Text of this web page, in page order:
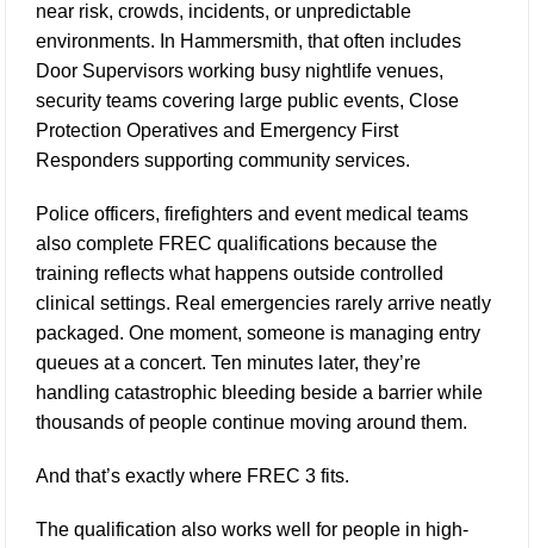
near risk, crowds, incidents, or unpredictable
environments. In Hammersmith, that often includes
Door Supervisors working busy nightlife venues,
security teams covering large public events, Close
Protection Operatives and Emergency First
Responders supporting community services.
Police officers, firefighters and event medical teams
also complete FREC qualifications because the
training reflects what happens outside controlled
clinical settings. Real emergencies rarely arrive neatly
packaged. One moment, someone is managing entry
queues at a concert. Ten minutes later, they’re
handling catastrophic bleeding beside a barrier while
thousands of people continue moving around them.
And that’s exactly where FREC 3 fits.
The qualification also works well for people in high-